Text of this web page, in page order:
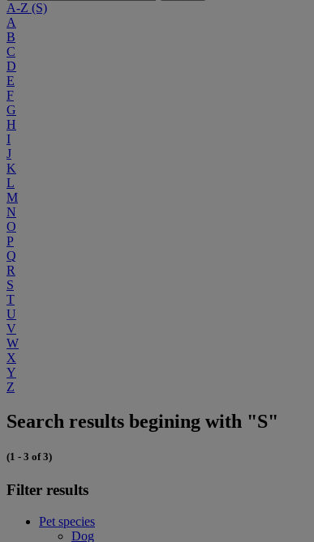
A-Z (S)
A
B
C
D
E
F
G
H
I
J
K
L
M
N
O
P
Q
R
S
T
U
V
W
X
Y
Z
Search results begining with "S"
(1 - 3 of 3)
Filter results
Pet species
Dog